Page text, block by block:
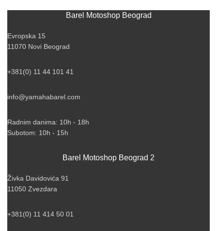
Barel Motoshop Beograd
Evropska 15
11070 Novi Beograd
+381(0) 11 44 101 41
info@yamahabarel.com
Radnim danima: 10h - 18h
Subotom: 10h - 15h
Barel Motoshop Beograd 2
Živka Davidovića 91
11050 Zvezdara
+381(0) 11 414 50 01